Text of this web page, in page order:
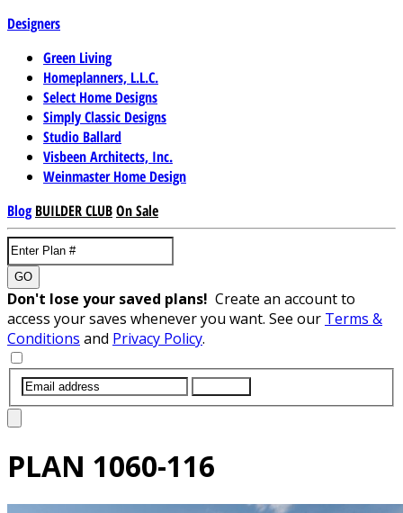
Designers
Green Living
Homeplanners, L.L.C.
Select Home Designs
Simply Classic Designs
Studio Ballard
Visbeen Architects, Inc.
Weinmaster Home Design
Blog BUILDER CLUBOn Sale
GO
Don't lose your saved plans! Create an account to
access your saves whenever you want. See our Terms &
Conditions and Privacy Policy.
PLAN 1060-116